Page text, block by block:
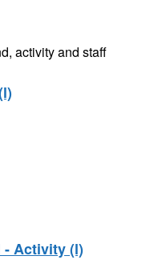
activity and staff
- Activity (l)